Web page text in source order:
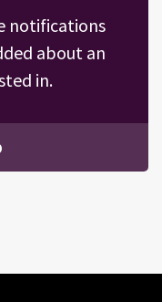
notifications
about an
in.